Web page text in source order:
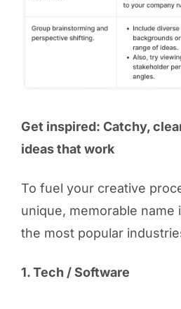
Get inspired: Catchy,
ideas that work
To fuel your creative
unique, memorable name
the most popular
1. Tech / Software